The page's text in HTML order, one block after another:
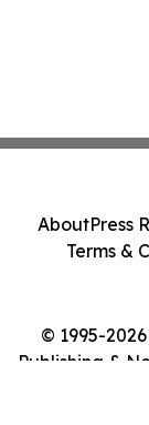
© 1995-
Publishing &
AboutPress
Terms &